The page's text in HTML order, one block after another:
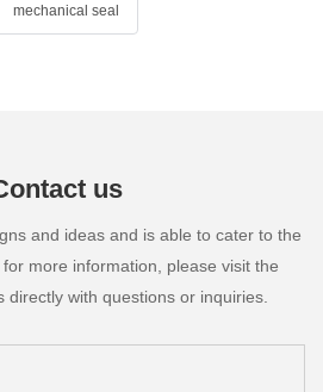
mechanical seal
us
and ideas and is able to cater to the
more information, please visit the
directly with questions or inquiries.